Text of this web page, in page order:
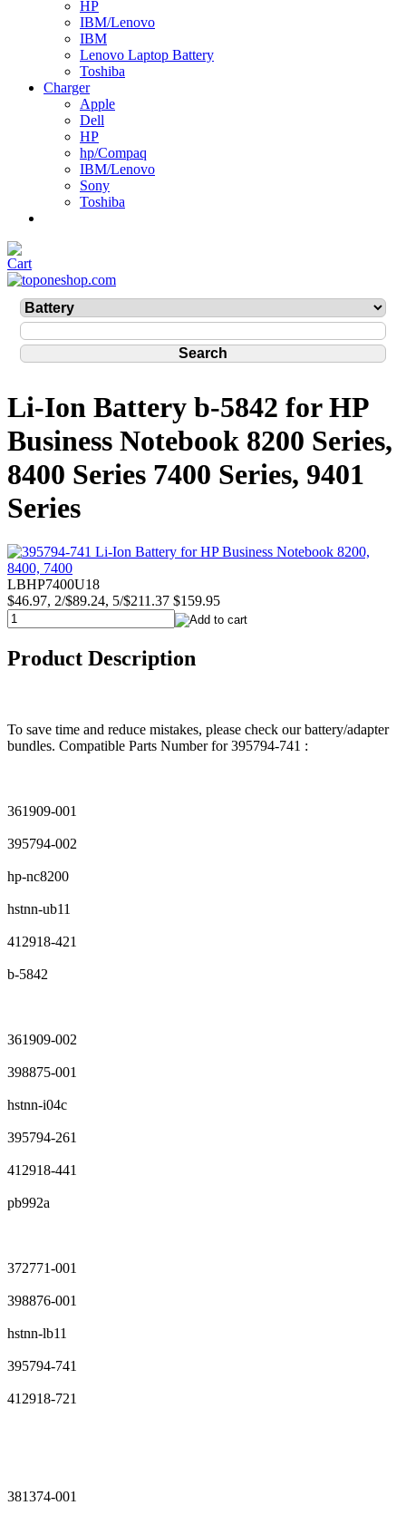
HP
IBM/Lenovo
IBM
Lenovo Laptop Battery
Toshiba
Charger
Apple
Dell
HP
hp/Compaq
IBM/Lenovo
Sony
Toshiba
Li-Ion Battery b-5842 for HP
Business Notebook 8200 Series,
8400 Series 7400 Series, 9401
Series
LBHP7400U18
$46.97, 2/$89.24, 5/$211.37 $159.95
Product Description
To save time and reduce mistakes, please check our battery/adapter
bundles. Compatible Parts Number for 395794-741 :
361909-001
395794-002
hp-nc8200
hstnn-ub11
412918-421
b-5842
361909-002
398875-001
hstnn-i04c
395794-261
412918-441
pb992a
372771-001
398876-001
hstnn-lb11
395794-741
412918-721
381374-001